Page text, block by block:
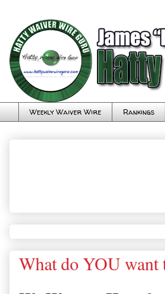
Weekly Waiver Wire Rankings
What do YOU want